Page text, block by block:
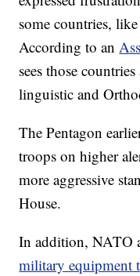
some countries,
According to an
sees those
linguistic and
The Pentagon
troops on higher
more aggressive
House.
In addition, NATO
military equipment